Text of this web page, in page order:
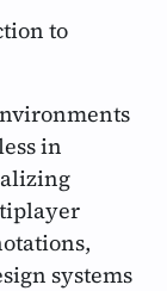
to
in
systems